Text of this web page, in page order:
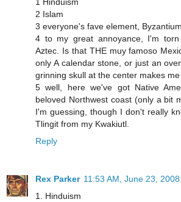
2 Islam
3 everyone's fave element, Byzantium
4 to my great annoyance, I'm
Aztec. Is that THE muy famoso
only A calendar stone, or just an
grinning skull at the center makes me
5 well, here we've got Native
beloved Northwest coast (only a bit
I'm guessing, though I don't really
Tlingit from my Kwakiutl.
Reply
Rex Parker 11:53 AM, June 23, 2008
1. Hinduism